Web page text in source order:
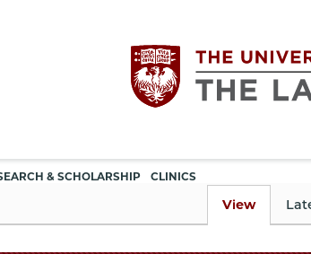
The
University
& SCHOLARSHIP CLINICS
navigation
View